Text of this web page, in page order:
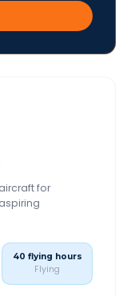
for
40 flying hours
Flying